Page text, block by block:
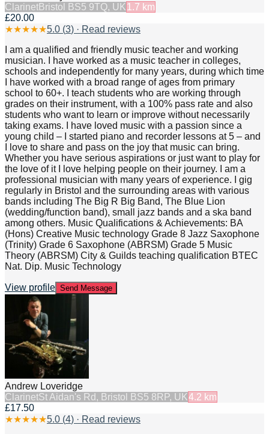
ClarinetBristol BS5 9TQ, UK 1.7 km
£20.00
★★★★★5.0 (3) · Read reviews
I am a qualified and friendly music teacher and working
musician. I have worked as a music teacher in colleges,
schools and independently for many years, during which time
I have worked with a broad range of ages from primary
school to 60+. I teach students who are working through
grades on their instrument, with a 100% pass rate and also
students who want to learn or improve without necessarily
taking exams. I have loved music with a passion since a
young child – I started piano and recorder lessons at 5 – and
I love to share and pass on the joy that music can bring.
Whether you have serious aspirations or just want to play for
the love of it I love helping people on their journey. I am a
professional musician with many years of experience. I gig
regularly in Bristol and the surrounding areas with various
bands including The Big R Big Band, The Blue Lion
(wedding/function band), small jazz bands and a ska band
among others. Music Qualifications & Achievements: BA
(Hons) Creative Music technology Grade 8 Jazz Saxophone
(Trinity) Grade 6 Saxophone (ABRSM) Grade 5 Music
Theory (ABRSM) City & Guilds teaching qualification BTEC
Nat. Dip. Music Technology
View profile Send Message
Andrew Loveridge
ClarinetSt Aidan's Rd, Bristol BS5 8RP, UK4.2 km
£17.50
★★★★★5.0 (4) · Read reviews